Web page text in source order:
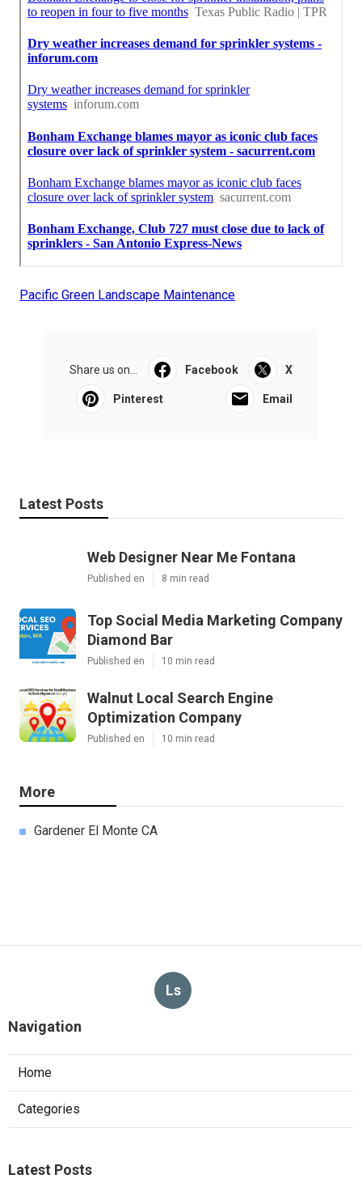
Pacific Green Landscape Maintenance
Share us on... Facebook X
Pinterest Email
Latest Posts
Web Designer Near Me Fontana
Published en 8 min read
Top Social Media Marketing Company
Diamond Bar
Published en 10 min read
Walnut Local Search Engine
Optimization Company
Published en 10 min read
More
Gardener El Monte CA
Ls
Navigation
Home
Categories
Latest Posts